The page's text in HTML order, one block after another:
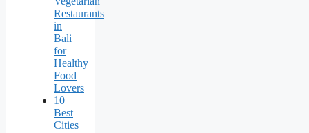
Restaurants
in
Bali
for
Healthy
Food
Lovers
10
Best
Cities